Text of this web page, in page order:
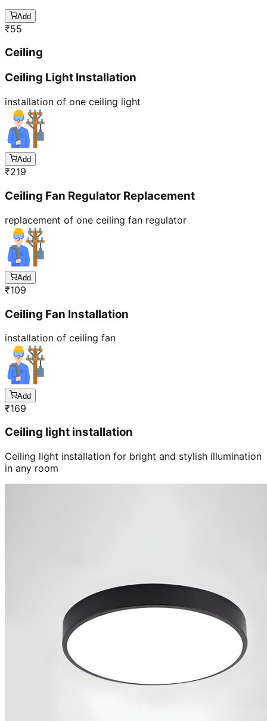
Add
₹55
Ceiling
Ceiling Light Installation
installation of one ceiling light
Add
₹219
Ceiling Fan Regulator Replacement
replacement of one ceiling fan regulator
Add
₹109
Ceiling Fan Installation
installation of ceiling fan
Add
₹169
Ceiling light installation
Ceiling light installation for bright and stylish illumination
in any room